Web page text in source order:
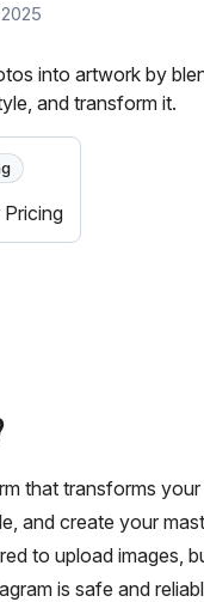
into artwork by
and transform it.
that transforms
and create your
to upload images,
is safe and